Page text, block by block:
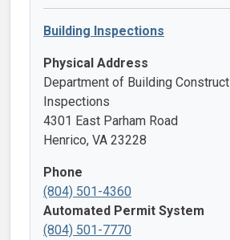
Building Inspections
Physical Address
Department of Building
Inspections
4301 East Parham Road
Henrico, VA 23228
Phone
(804) 501-4360
Automated Permit System
(804) 501-7770